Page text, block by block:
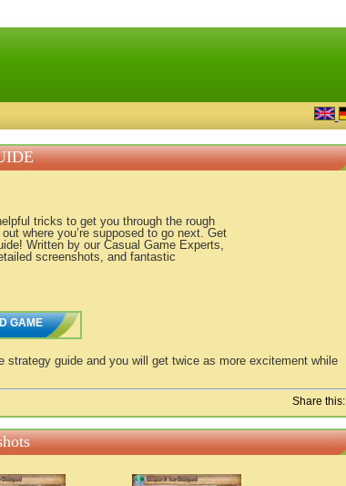
tricks to get you through the rough
where you’re supposed to go next. Get
Written by our Casual Game Experts,
screenshots, and fantastic
GAME
guide and you will get twice as more excitement while
Share this:|